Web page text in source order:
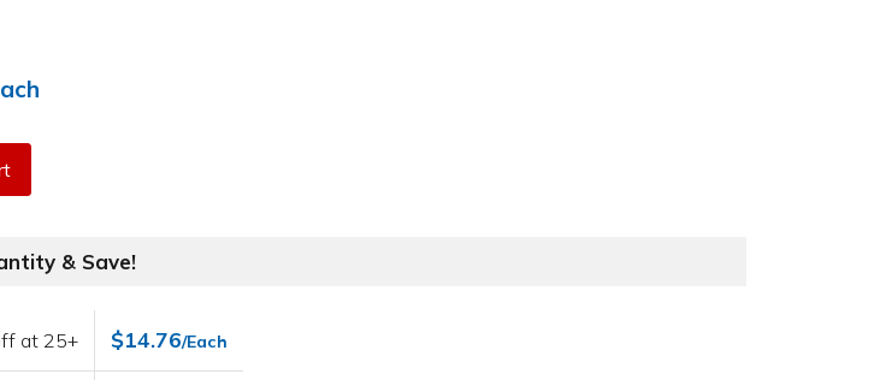
& Save!
at 25+ $14.76/Each